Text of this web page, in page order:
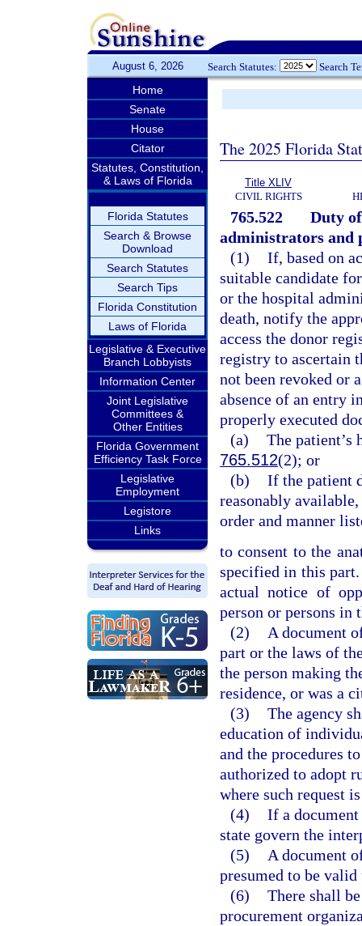
August 6, 2026 Search Statutes: Search
Home
Senate
House
Citator
Statutes, Constitution,
& Laws of Florida
Florida Statutes
Search & Browse
Download
Search Statutes
Search Tips
Florida Constitution
Laws of Florida
Legislative & Executive
Branch Lobbyists
Information Center
Joint Legislative
Committees &
Other Entities
Florida Government
Efficiency Task Force
Legislative
Employment
Legistore
Links
The 2025 Florida
Title XLIV
CIVIL RIGHTS
765.522
Duty
administrators and
(1) If, based on
suitable candidate
or the hospital
death, notify the
access the donor
registry to ascertain
not been revoked or
absence of an entry
properly executed
(a) The patient’s
765.512(2); or
(b) If the patient
reasonably
order and manner
to consent to the
specified in this
actual notice of
person or persons in
(2)
A document
part or the laws of
the person making
residence, or was a
(3) The agency
education of
and the procedures
authorized to adopt
where such request
(4) If a
state govern the
(5)
A document
presumed to be
(6) There shall
procurement